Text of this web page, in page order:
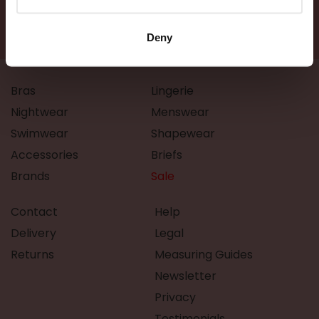
Deny
Bras
Lingerie
Nightwear
Menswear
Swimwear
Shapewear
Accessories
Briefs
Brands
Sale
Contact
Delivery
Returns
Help
Legal
Measuring Guides
Newsletter
Privacy